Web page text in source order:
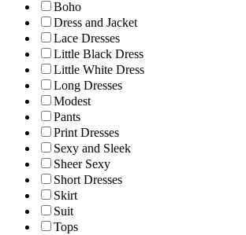
Boho
Dress and Jacket
Lace Dresses
Little Black Dress
Little White Dress
Long Dresses
Modest
Pants
Print Dresses
Sexy and Sleek
Sheer Sexy
Short Dresses
Skirt
Suit
Tops